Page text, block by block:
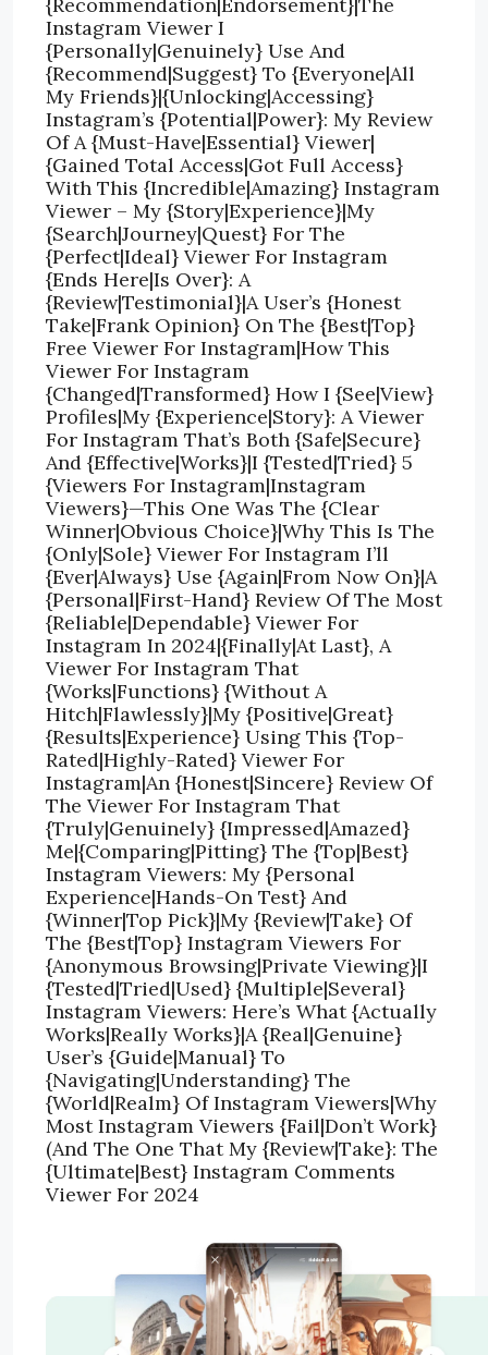
{Recommendation|Endorsement}|The
Instagram Viewer I
{Personally|Genuinely} Use And
{Recommend|Suggest} To {Everyone|All
My Friends}|{Unlocking|Accessing}
Instagram’s {Potential|Power}: My Review
Of A {Must-Have|Essential} Viewer|
{Gained Total Access|Got Full Access}
With This {Incredible|Amazing} Instagram
Viewer – My {Story|Experience}|My
{Search|Journey|Quest} For The
{Perfect|Ideal} Viewer For Instagram
{Ends Here|Is Over}: A
{Review|Testimonial}|A User’s {Honest
Take|Frank Opinion} On The {Best|Top}
Free Viewer For Instagram|How This
Viewer For Instagram
{Changed|Transformed} How I {See|View}
Profiles|My {Experience|Story}: A Viewer
For Instagram That’s Both {Safe|Secure}
And {Effective|Works}|I {Tested|Tried} 5
{Viewers For Instagram|Instagram
Viewers}—This One Was The {Clear
Winner|Obvious Choice}|Why This Is The
{Only|Sole} Viewer For Instagram I’ll
{Ever|Always} Use {Again|From Now On}|A
{Personal|First-Hand} Review Of The Most
{Reliable|Dependable} Viewer For
Instagram In 2024|{Finally|At Last}, A
Viewer For Instagram That
{Works|Functions} {Without A
Hitch|Flawlessly}|My {Positive|Great}
{Results|Experience} Using This {Top-
Rated|Highly-Rated} Viewer For
Instagram|An {Honest|Sincere} Review Of
The Viewer For Instagram That
{Truly|Genuinely} {Impressed|Amazed}
Me|{Comparing|Pitting} The {Top|Best}
Instagram Viewers: My {Personal
Experience|Hands-On Test} And
{Winner|Top Pick}|My {Review|Take} Of
The {Best|Top} Instagram Viewers For
{Anonymous Browsing|Private Viewing}|I
{Tested|Tried|Used} {Multiple|Several}
Instagram Viewers: Here’s What {Actually
Works|Really Works}|A {Real|Genuine}
User’s {Guide|Manual} To
{Navigating|Understanding} The
{World|Realm} Of Instagram Viewers|Why
Most Instagram Viewers {Fail|Don’t Work}
(And The One That My {Review|Take}: The
{Ultimate|Best} Instagram Comments
Viewer For 2024